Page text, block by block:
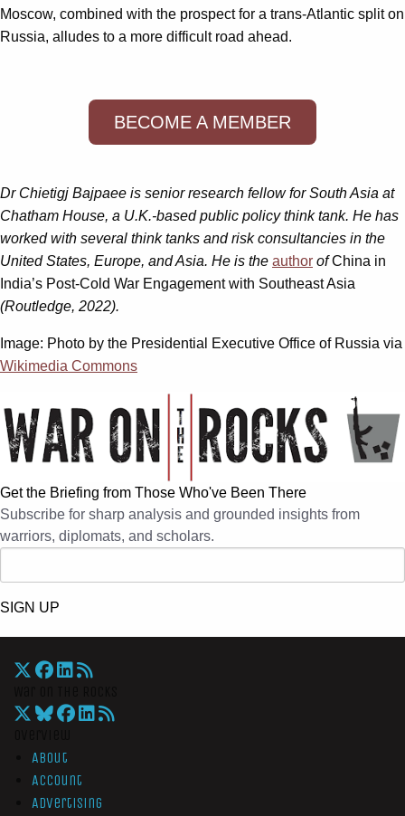
Moscow, combined with the prospect for a trans-Atlantic split on
Russia, alludes to a more difficult road ahead.
BECOME A MEMBER
Dr Chietigj Bajpaee is senior research fellow for South Asia at
Chatham House, a U.K.-based public policy think tank. He has
worked with several think tanks and risk consultancies in the
United States, Europe, and Asia. He is the author ofChina in
India’s Post-Cold War Engagement with Southeast Asia
(Routledge, 2022).
Image: Photo by the Presidential Executive Office of Russia via
Wikimedia Commons
Get the Briefing from Those Who've Been There
Subscribe for sharp analysis and grounded insights from
warriors, diplomats, and scholars.
SIGN UP
About
Account
Advertising